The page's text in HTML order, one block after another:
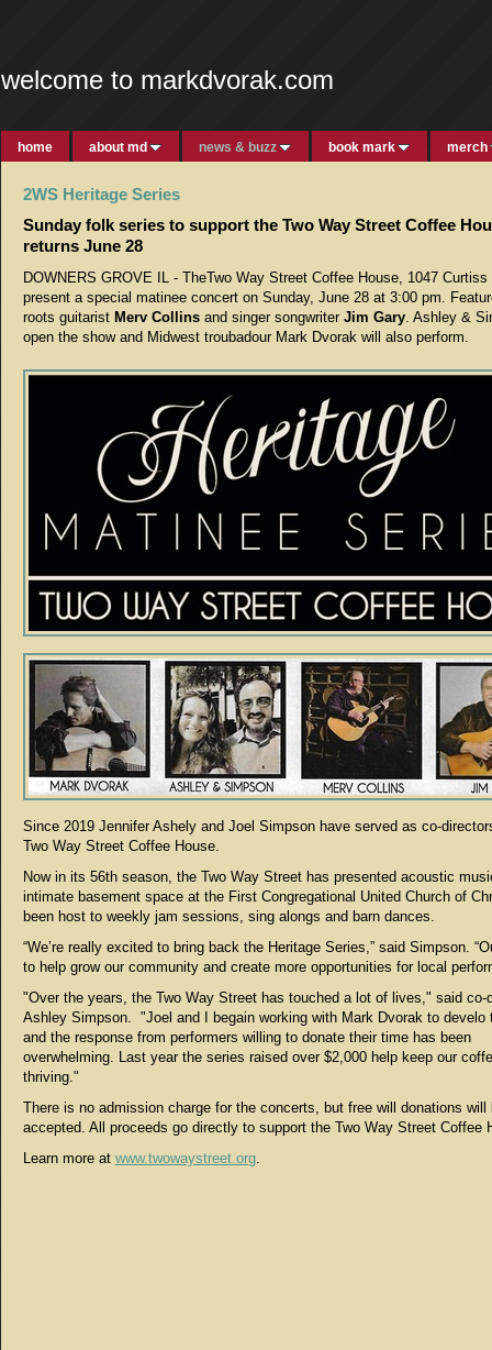
welcome to markdvorak.com
home about md news & buzz book mark merch
2WS Heritage Series
Sunday folk series to support the Two Way Street Coffee
returns June 28
DOWNERS GROVE IL - TheTwo Way Street Coffee House, 1047
present a special matinee concert on Sunday, June 28 at 3:00 pm.
roots guitarist Merv Collins and singer songwriter Jim Gary. Ashley &
open the show and Midwest troubadour Mark Dvorak will also perform.
Since 2019 Jennifer Ashely and Joel Simpson have served as co-
Two Way Street Coffee House.
Now in its 56th season, the Two Way Street has presented acoustic
intimate basement space at the First Congregational United Church of
been host to weekly jam sessions, sing alongs and barn dances.
“We’re really excited to bring back the Heritage Series,” said Simpson.
to help grow our community and create more opportunities for local
"Over the years, the Two Way Street has touched a lot of lives," said co-
Ashley Simpson. "Joel and I begain working with Mark Dvorak to develo
and the response from performers willing to donate their time has been
overwhelming. Last year the series raised over $2,000 help keep our
thriving."
There is no admission charge for the concerts, but free will donations will
accepted. All proceeds go directly to support the Two Way Street Coffee
Learn more at www.twowaystreet.org.